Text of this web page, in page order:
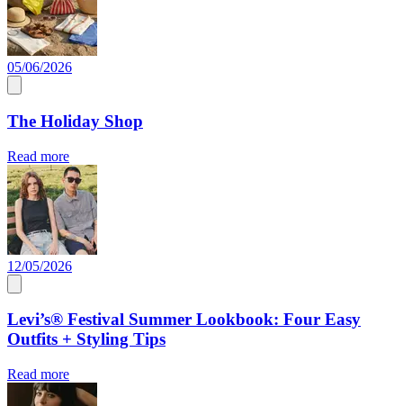
05/06/2026
The Holiday Shop
Read more
12/05/2026
Levi’s® Festival Summer Lookbook: Four Easy
Outfits + Styling Tips
Read more